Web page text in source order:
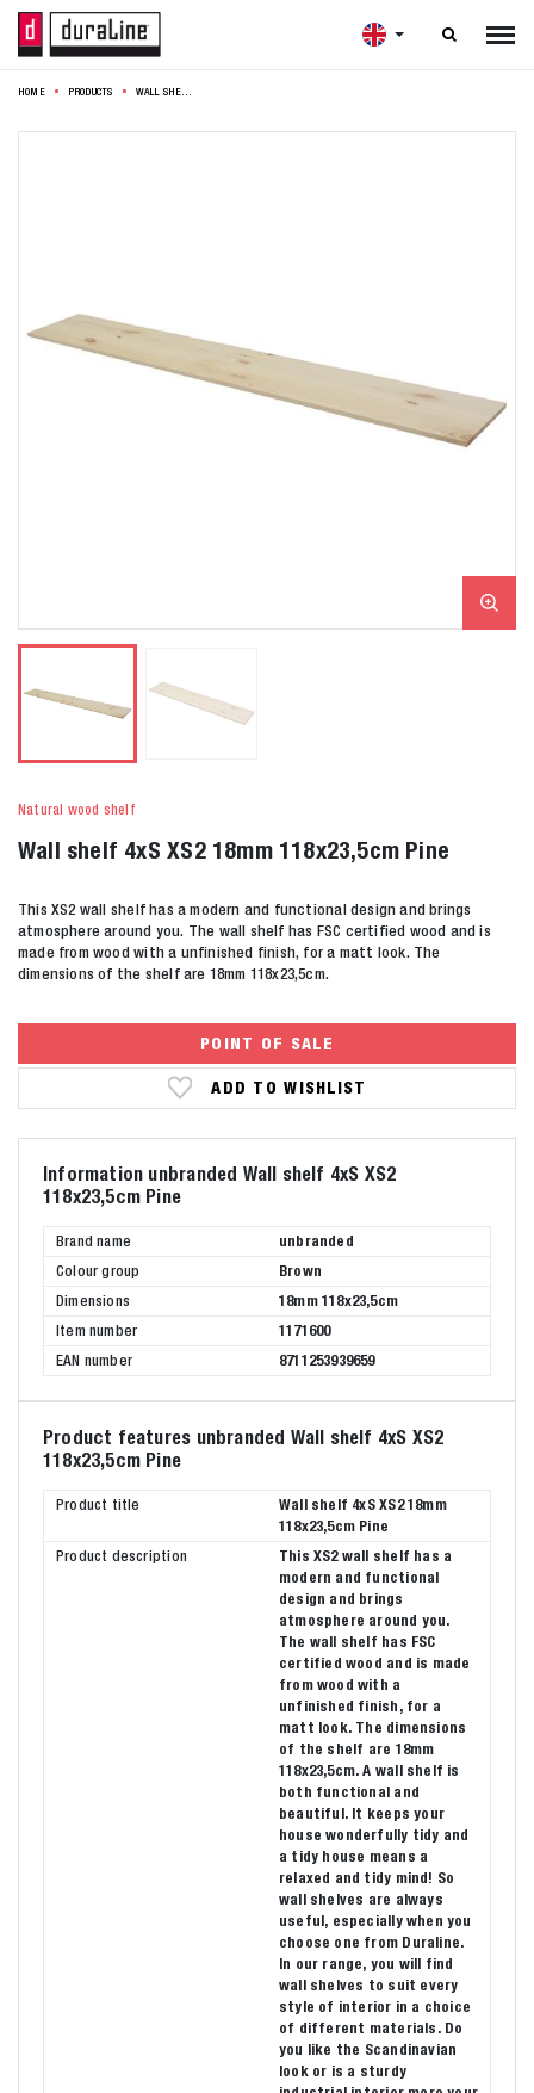

HOME PRODUCTS
Natural wood shelf
Wall shelf 4xS XS2 18mm 118x23,5cm Pine
This XS2 wall shelf has a modern and functional design and brings
atmosphere around you. The wall shelf has FSC certified wood and is
made from wood with a unfinished finish, for a matt look. The
dimensions of the shelf are 18mm 118x23,5cm.
POINT OF SALE
ADD TO WISHLIST
Information unbranded Wall shelf 4xS XS2
118x23,5cm Pine
Brand name
unbranded
Colour group
Brown
Dimensions
18mm 118x23,5cm
Item number
1171600
EAN number
8711253939659
Product features unbranded Wall shelf 4xS XS2
118x23,5cm Pine
Product title
Wall shelf 4xS XS2 18mm
118x23,5cm Pine
Product description
This XS2 wall shelf has a
modern and functional
design and brings
atmosphere around you.
The wall shelf has FSC
certified wood and is made
from wood with a
unfinished finish, for a
matt look. The dimensions
of the shelf are 18mm
118x23,5cm. A wall shelf is
both functional and
beautiful. It keeps your
house wonderfully tidy and
a tidy house means a
relaxed and tidy mind! So
wall shelves are always
useful, especially when you
choose one from Duraline.
In our range, you will find
wall shelves to suit every
style of interior in a choice
of different materials. Do
you like the Scandinavian
look or is a sturdy